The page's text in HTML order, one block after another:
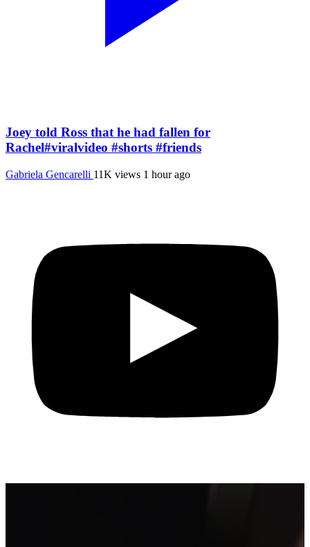
Joey told Ross that he had fallen for
Rachel#viralvideo #shorts #friends
Gabriela Gencarelli 11K views 1 hour ago